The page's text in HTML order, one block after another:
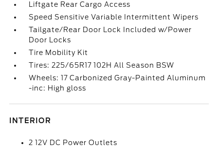
Liftgate Rear Cargo Access
Speed Sensitive Variable Intermittent Wipers
Tailgate/Rear Door Lock Included w/Power
Door Locks
Tire Mobility Kit
Tires: 225/65R17 102H All Season BSW
Wheels: 17 Carbonized Gray-Painted Aluminum
-inc: High gloss
INTERIOR
2 12V DC Power Outlets